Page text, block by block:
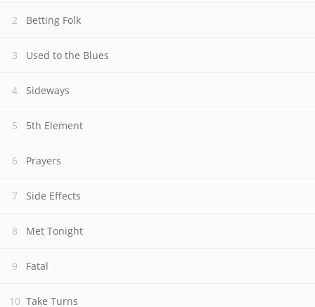
Betting Folk
Used to the Blues
Sideways
5th Element
Prayers
Side Effects
Met Tonight
Fatal
Take Turns